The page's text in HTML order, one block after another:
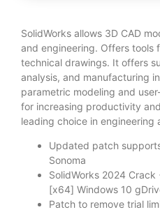
SolidWorks allows 3D CAD
and engineering. Offers tools
technical drawings. It offers
analysis, and manufacturing
parametric modeling and
for increasing productivity
leading choice in engineering
Updated patch
Sonoma
SolidWorks 2024
[x64] Windows 10
Patch to remove trial